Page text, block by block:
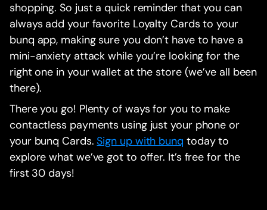
shopping. So just a quick reminder that you can
always add your favorite Loyalty Cards to your
bunq app, making sure you don’t have to have a
mini-anxiety attack while you’re looking for the
right one in your wallet at the store (we’ve all been
there).
There you go! Plenty of ways for you to make
contactless payments using just your phone or
your bunq Cards.Sign up with bunq today to
explore what we’ve got to offer. It’s free for the
first 30 days!